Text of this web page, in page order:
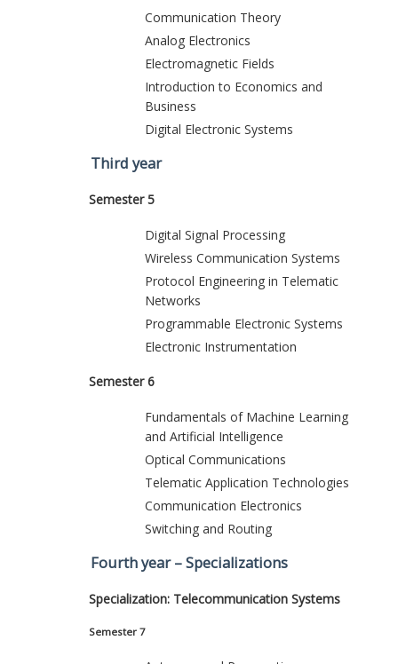
Communication Theory
Analog Electronics
Electromagnetic Fields
Introduction to Economics and
Business
Digital Electronic Systems
Third year
Semester 5
Digital Signal Processing
Wireless Communication Systems
Protocol Engineering in Telematic
Networks
Programmable Electronic Systems
Electronic Instrumentation
Semester 6
Fundamentals of Machine Learning
and Artificial Intelligence
Optical Communications
Telematic Application Technologies
Communication Electronics
Switching and Routing
Fourth year – Specializations
Specialization: Telecommunication Systems
Semester 7